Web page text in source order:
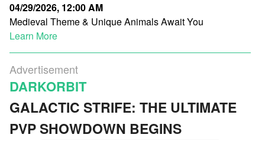
04/29/2026, 12:00 AM
Medieval Theme & Unique Animals Await You
Learn More
Advertisement
DARKORBIT
GALACTIC STRIFE: THE ULTIMATE
PVP SHOWDOWN BEGINS